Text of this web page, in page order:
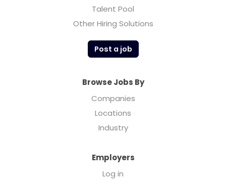
Talent Pool
Other Hiring Solutions
Post a job
Browse Jobs By
Companies
Locations
Industry
Employers
Log in